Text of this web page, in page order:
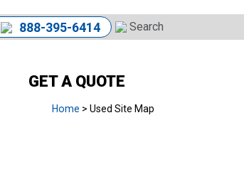
888-395-6414
GET A QUOTE
Home > Used Site Map